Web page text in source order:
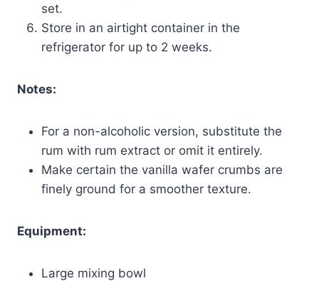
set.
Store in an airtight container in the
refrigerator for up to 2 weeks.
Notes:
For a non-alcoholic version, substitute the
rum with rum extract or omit it entirely.
Make certain the vanilla wafer crumbs are
finely ground for a smoother texture.
Equipment:
Large mixing bowl